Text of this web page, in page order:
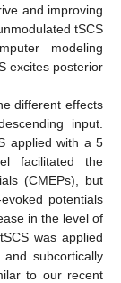
and improving
tSCS
modeling
excites posterior
different effects
input.
applied with a 5
facilitated the
(CMEPs), but
potentials
in the level of
was applied
subcortically
to our recent